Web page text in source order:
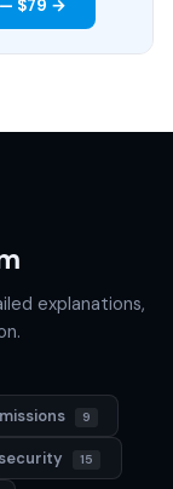
$79 →
explanations,
9
15